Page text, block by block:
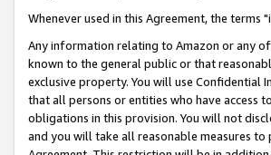
Whenever used in this Agreement, the
Any information relating to Amazon or any
known to the general public or that
exclusive property. You will use Confidential
that all persons or entities who have access
obligations in this provision. You will not
and you will take all reasonable measures